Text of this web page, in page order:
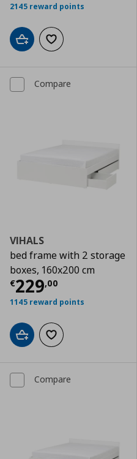
2145 reward points
Add to cartAdd to wishlist
Compare
VIHALS
bed frame with 2 storage
boxes, 160x200 cm
€229,00
Current price
1145 reward points
Add to cartAdd to wishlist
Compare